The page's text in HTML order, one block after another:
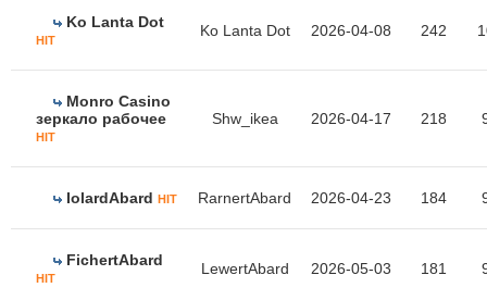
Ko Lanta Dot
HIT
Ko Lanta Dot 2026-04-08 242
Monro Casino
зеркало рабочее
HIT
Shw_ikea 2026-04-17 218
IolardAbard HIT RarnertAbard 2026-04-23 184
FichertAbard
HIT
LewertAbard 2026-05-03 181